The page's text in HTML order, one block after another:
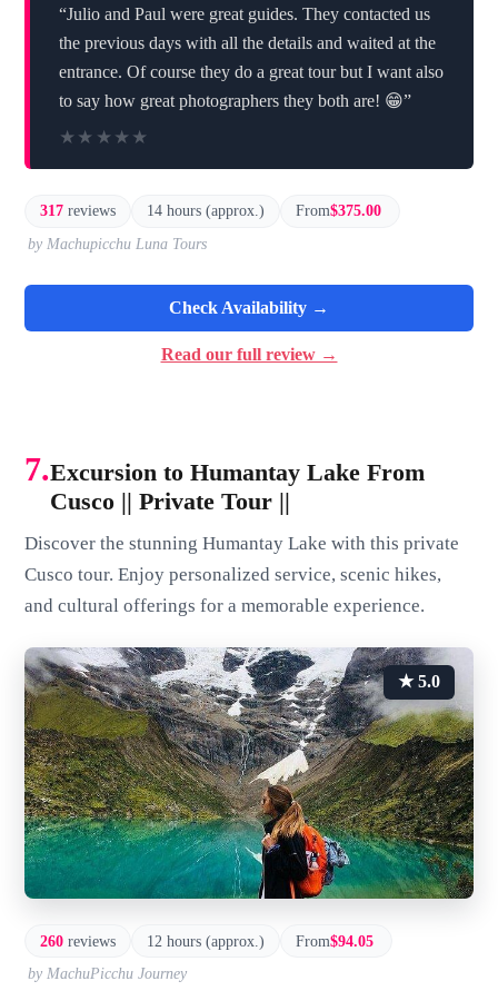
“Julio and Paul were great guides. They contacted us
the previous days with all the details and waited at the
entrance. Of course they do a great tour but I want also
to say how great photographers they both are! 😁”
★★★★★
★★★★★
317 reviews 14 hours (approx.) From$375.00
by Machupicchu Luna Tours
Check Availability →
Read our full review →
7.Excursion to Humantay Lake From
Cusco || Private Tour ||
Discover the stunning Humantay Lake with this private
Cusco tour. Enjoy personalized service, scenic hikes,
and cultural offerings for a memorable experience.
★ 5.0
260 reviews 12 hours (approx.) From$94.05
by MachuPicchu Journey